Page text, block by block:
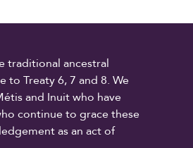
traditional ancestral
Treaty 6, 7 and 8. We
and Inuit who have
continue to grace these
as an act of